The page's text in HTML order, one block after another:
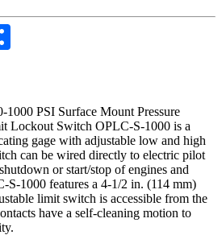
PSI Surface Mount Pressure
Lockout Switch OPLC-S-1000 is a
gage with adjustable low and high
can be wired directly to electric pilot
or start/stop of engines and
S-1000 features a 4-1/2 in. (114 mm)
limit switch is accessible from the
have a self-cleaning motion to